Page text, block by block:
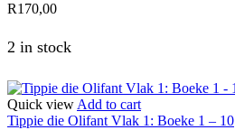
R170,00
2 in stock
Quick view Add to cart
Tippie die Olifant Vlak 1: Boeke 1 – 10